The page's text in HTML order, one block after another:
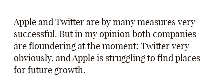
Apple and Twitter are by many measures very
successful. But in my opinion both companies
are floundering at the moment; Twitter very
obviously, and Apple is struggling to find places
for future growth.